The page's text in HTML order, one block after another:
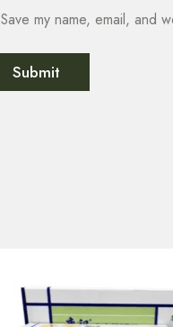
Save my name, email, and